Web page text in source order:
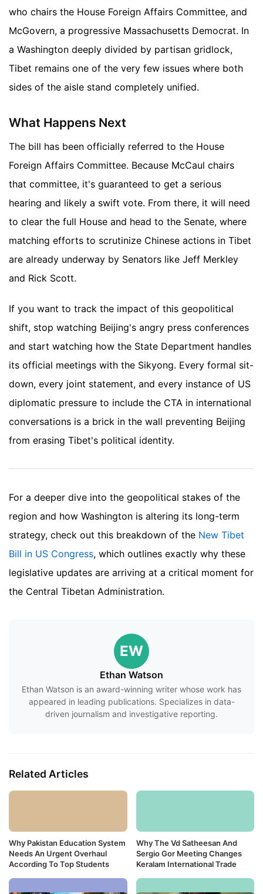
who chairs the House Foreign Affairs Committee, and
McGovern, a progressive Massachusetts Democrat. In
a Washington deeply divided by partisan gridlock,
Tibet remains one of the very few issues where both
sides of the aisle stand completely unified.
What Happens Next
The bill has been officially referred to the House
Foreign Affairs Committee. Because McCaul chairs
that committee, it's guaranteed to get a serious
hearing and likely a swift vote. From there, it will need
to clear the full House and head to the Senate, where
matching efforts to scrutinize Chinese actions in Tibet
are already underway by Senators like Jeff Merkley
and Rick Scott.
If you want to track the impact of this geopolitical
shift, stop watching Beijing's angry press conferences
and start watching how the State Department handles
its official meetings with the Sikyong. Every formal sit-
down, every joint statement, and every instance of US
diplomatic pressure to include the CTA in international
conversations is a brick in the wall preventing Beijing
from erasing Tibet's political identity.
For a deeper dive into the geopolitical stakes of the
region and how Washington is altering its long-term
strategy, check out this breakdown of the New Tibet
Bill in US Congress, which outlines exactly why these
legislative updates are arriving at a critical moment for
the Central Tibetan Administration.
EW
Ethan Watson
Ethan Watson is an award-winning writer whose work has
appeared in leading publications. Specializes in data-
driven journalism and investigative reporting.
Related Articles
Why Pakistan Education System
Needs An Urgent Overhaul
According To Top Students
Why The Vd Satheesan And
Sergio Gor Meeting Changes
Keralam International Trade